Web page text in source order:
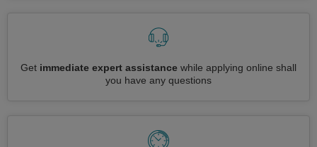
Get immediate expert assistance while applying online shall
you have any questions